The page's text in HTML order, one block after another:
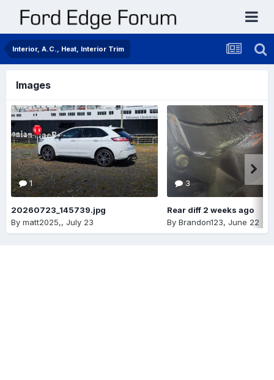
Interior, A.C., Heat, Interior Trim
Images
1
20260723_145739.jpg
By matt2025,, July 23
3
Rear diff 2 weeks ago
By Brandon123, June 22